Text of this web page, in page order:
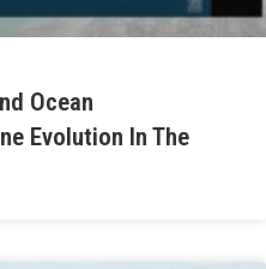
Ocean
Evolution In The